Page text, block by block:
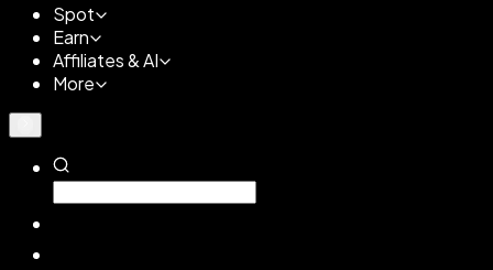
Spot
Earn
Affiliates & AI
More